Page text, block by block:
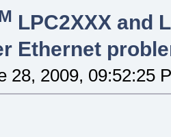
LPC2XXX and
Ethernet
28, 2009, 09:52:25